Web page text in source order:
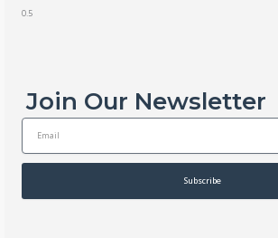
Join Our Newsletter
E
a
l
Subscribe